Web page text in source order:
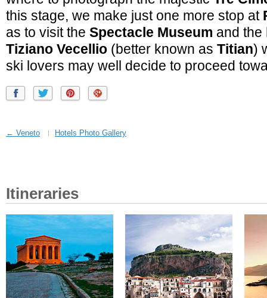
this stage, we make just one more stop at
as to visit the Spectacle Museum and the
Tiziano Vecellio (better known as Titian)
ski lovers may well decide to proceed
← Veneto Hotels Photo Gallery
Itineraries